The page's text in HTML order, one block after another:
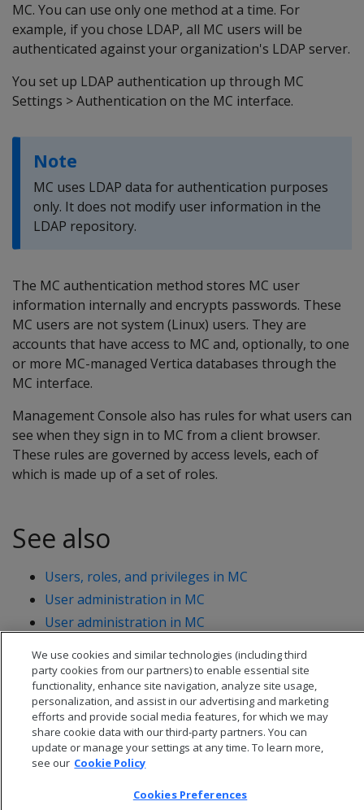
MC. You can use only one method at a time. For
example, if you chose LDAP, all MC users will be
authenticated against your organization's LDAP server.
You set up LDAP authentication up through MC
Settings > Authentication on the MC interface.
Note
MC uses LDAP data for authentication purposes
only. It does not modify user information in the
LDAP repository.
The MC authentication method stores MC user
information internally and encrypts passwords. These
MC users are not system (Linux) users. They are
accounts that have access to MC and, optionally, to one
or more MC-managed Vertica databases through the
MC interface.
Management Console also has rules for what users can
see when they sign in to MC from a client browser.
These rules are governed by access levels, each of
which is made up of a set of roles.
See also
Users, roles, and privileges in MC
User administration in MC
User administration in MC
We use cookies and similar technologies (including third
party cookies from our partners) to enable essential site
functionality, enhance site navigation, analyze site usage,
personalization, and assist in our advertising and marketing
efforts and provide social media features, for which we may
share cookie data with our third-party partners. You can
update or manage your settings at any time. To learn more,
see our Cookie Policy
Cookies Preferences